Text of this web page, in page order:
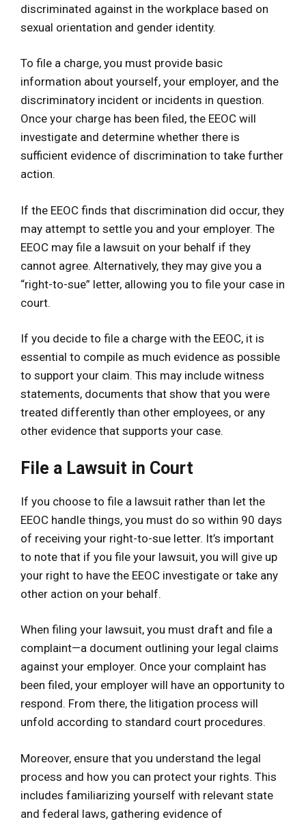
discriminated against in the workplace based on
sexual orientation and gender identity.
To file a charge, you must provide basic
information about yourself, your employer, and the
discriminatory incident or incidents in question.
Once your charge has been filed, the EEOC will
investigate and determine whether there is
sufficient evidence of discrimination to take further
action.
If the EEOC finds that discrimination did occur, they
may attempt to settle you and your employer. The
EEOC may file a lawsuit on your behalf if they
cannot agree. Alternatively, they may give you a
“right-to-sue” letter, allowing you to file your case in
court.
If you decide to file a charge with the EEOC, it is
essential to compile as much evidence as possible
to support your claim. This may include witness
statements, documents that show that you were
treated differently than other employees, or any
other evidence that supports your case.
File a Lawsuit in Court
If you choose to file a lawsuit rather than let the
EEOC handle things, you must do so within 90 days
of receiving your right-to-sue letter. It’s important
to note that if you file your lawsuit, you will give up
your right to have the EEOC investigate or take any
other action on your behalf.
When filing your lawsuit, you must draft and file a
complaint—a document outlining your legal claims
against your employer. Once your complaint has
been filed, your employer will have an opportunity to
respond. From there, the litigation process will
unfold according to standard court procedures.
Moreover, ensure that you understand the legal
process and how you can protect your rights. This
includes familiarizing yourself with relevant state
and federal laws, gathering evidence of